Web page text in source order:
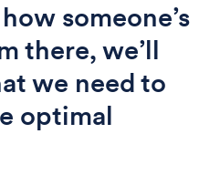
someone’s
there, we’ll
we need to
optimal